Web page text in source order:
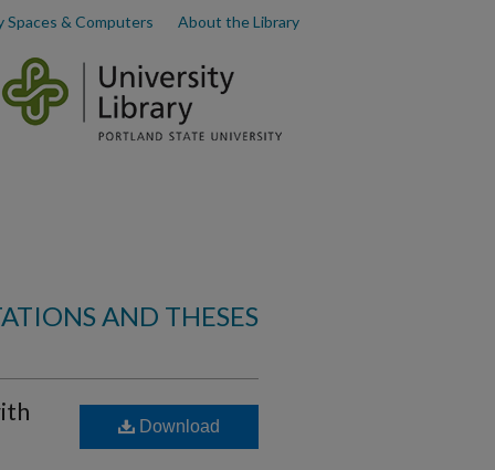
Spaces & Computers About the Library
AND THESES
Download